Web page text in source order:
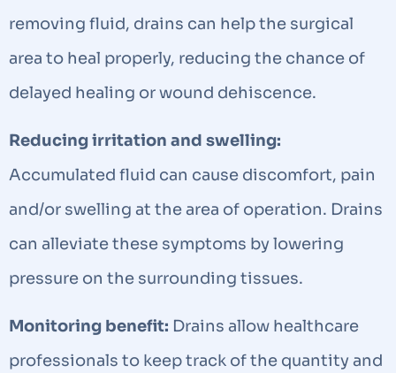
removing fluid, drains can help the surgical
area to heal properly, reducing the chance of
delayed healing or wound dehiscence.
Reducing irritation and swelling:
Accumulated fluid can cause discomfort, pain
and/or swelling at the area of operation. Drains
can alleviate these symptoms by lowering
pressure on the surrounding tissues.
Monitoring benefit: Drains allow healthcare
professionals to keep track of the quantity and